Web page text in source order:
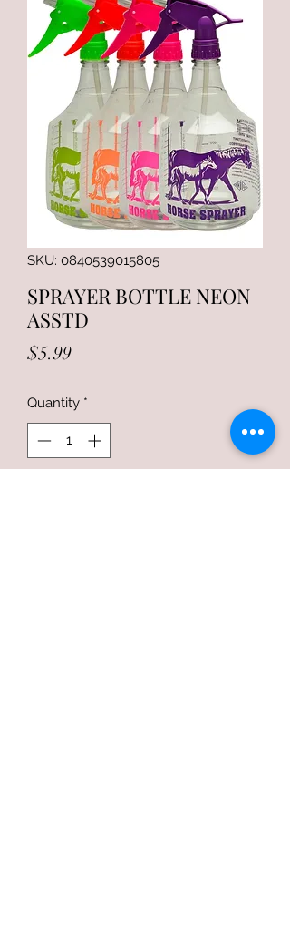
SKU: 0840539015805
SPRAYER BOTTLE NEON
ASSTD
$5.99Price
Quantity *